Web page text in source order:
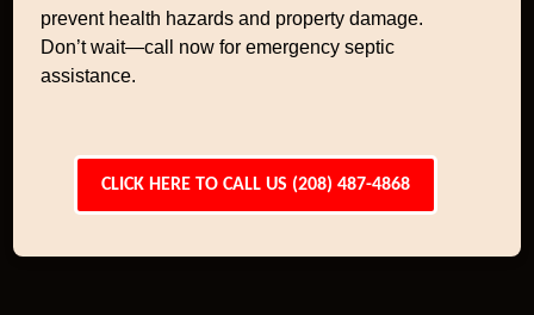
prevent health hazards and property damage.
Don’t wait—call now for emergency septic
assistance.
CLICK HERE TO CALL US (208) 487-4868